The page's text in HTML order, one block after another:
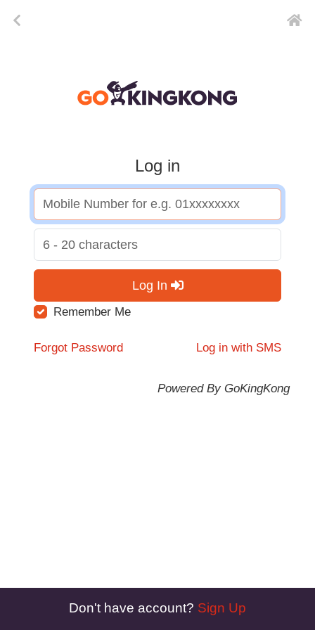
Log in
Log In
Remember Me
Forgot Password Log in with SMS
Powered By GoKingKong
Don't have account? Sign Up